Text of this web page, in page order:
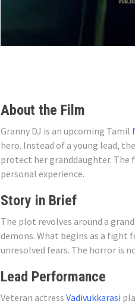
About the Film
Granny DJ is an upcoming Tamil
hero. Instead of a young lead,
protect her granddaughter.
personal experience.
Story in Brief
The plot revolves around a
demons. What begins as a fight
unresolved fears. The horror is
Lead Performance
Veteran actress Vadivukkarasi